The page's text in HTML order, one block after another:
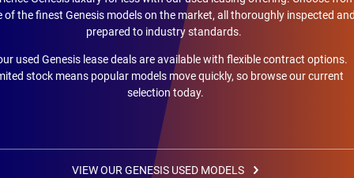
of the finest Genesis models on the market, all thoroughly inspected
prepared to industry standards.
used Genesis lease deals are available with flexible contract options.
stock means popular models move quickly, so browse our current
selection today.
VIEW OUR GENESIS USED MODELS